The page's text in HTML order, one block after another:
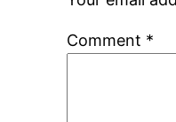
Comment *